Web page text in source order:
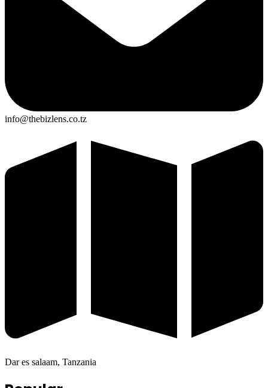
info@thebizlens.co.tz
Dar es salaam, Tanzania